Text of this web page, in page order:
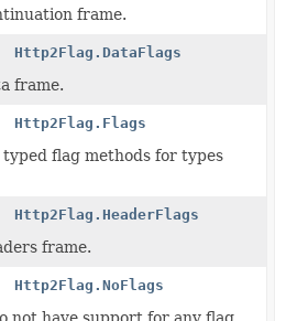
frame.
Http2Flag.DataFlags
frame.
Http2Flag.Flags
flag methods for types
Http2Flag.HeaderFlags
frame.
Http2Flag.NoFlags
not have support for any flag.